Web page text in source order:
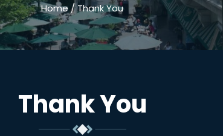
Home/Thank You
Thank You